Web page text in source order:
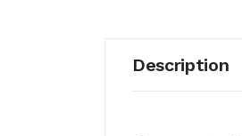
Description